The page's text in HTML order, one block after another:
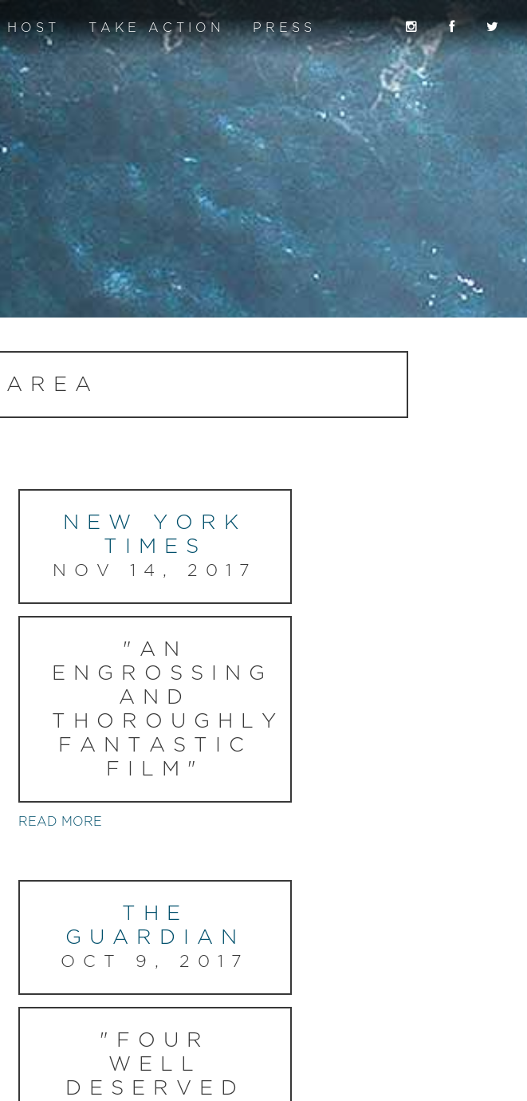
HOST TAKE ACTION PRESS
NEW YORK
TIMES
NOV 14, 2017
"AN
ENGROSSING
AND
THOROUGHLY
FANTASTIC
FILM"
READ MORE
THE
GUARDIAN
OCT 9, 2017
"FOUR
WELL
DESERVED